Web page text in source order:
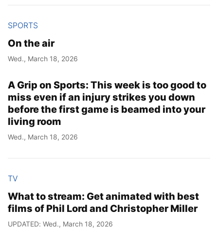
SPORTS
On the air
Wed., March 18, 2026
A Grip on Sports: This week is too good to
miss even if an injury strikes you down
before the first game is beamed into your
living room
Wed., March 18, 2026
TV
What to stream: Get animated with best
films of Phil Lord and Christopher Miller
UPDATED: Wed., March 18, 2026